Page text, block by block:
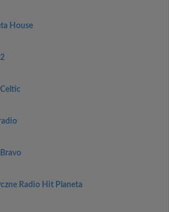
House
Radio Hit Planeta